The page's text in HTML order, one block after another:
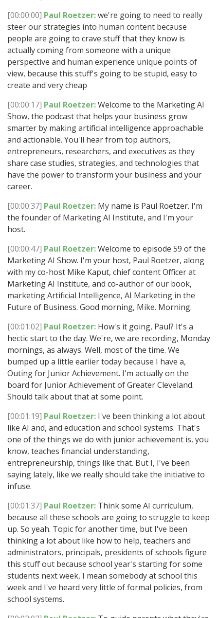
[00:00:00] Paul Roetzer:we're going to need to really
steer our strategies into human content because
people are going to crave stuff that they know is
actually coming from someone with a unique
perspective and human experience unique points of
view, because this stuff's going to be stupid, easy to
create and very cheap
[00:00:17] Paul Roetzer:Welcome to the Marketing AI
Show, the podcast that helps your business grow
smarter by making artificial intelligence approachable
and actionable. You'll hear from top authors,
entrepreneurs, researchers, and executives as they
share case studies, strategies, and technologies that
have the power to transform your business and your
career.
[00:00:37] Paul Roetzer: My name is Paul Roetzer. I'm
the founder of Marketing AI Institute, and I'm your
host.
[00:00:47] Paul Roetzer:Welcome to episode 59 of the
Marketing AI Show. I'm your host, Paul Roetzer, along
with my co-host Mike Kaput, chief content Officer at
Marketing AI Institute, and co-author of our book,
marketing Artificial Intelligence, AI Marketing in the
Future of Business. Good morning, Mike. Morning.
[00:01:02] Paul Roetzer: How's it going, Paul? It's a
hectic start to the day. We're, we are recording, Monday
mornings, as always. Well, most of the time. We
bumped up a little earlier today because I have a,
Outing for Junior Achievement. I'm actually on the
board for Junior Achievement of Greater Cleveland.
Should talk about that at some point.
[00:01:19] Paul Roetzer: I've been thinking a lot about
like AI and, and education and school systems. That's
one of the things we do with junior achievement is, you
know, teaches financial understanding,
entrepreneurship, things like that. But I, I've been
saying lately, like we really should take the initiative to
infuse.
[00:01:37] Paul Roetzer: Think some AI curriculum,
because all these schools are going to struggle to keep
up. So yeah. Topic for another time, but I've been
thinking a lot about like how to help, teachers and
administrators, principals, presidents of schools figure
this stuff out because school year's starting for some
students next week, I mean somebody at school this
week and I've heard very little of formal policies, from
school systems.